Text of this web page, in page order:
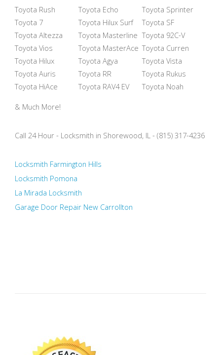
Toyota Rush
Toyota Echo
Toyota Sprinter
Toyota 7
Toyota Hilux Surf
Toyota SF
Toyota Altezza
Toyota Masterline Toyota 92C-V
Toyota Vios
Toyota MasterAce Toyota Curren
Toyota Hilux
Toyota Agya
Toyota Vista
Toyota Auris
Toyota RR
Toyota Rukus
Toyota HiAce
Toyota RAV4 EV Toyota Noah
& Much More!
Call 24 Hour - Locksmith in Shorewood, IL - (815) 317-4236
Locksmith Farmington Hills
Locksmith Pomona
La Mirada Locksmith
Garage Door Repair New Carrollton